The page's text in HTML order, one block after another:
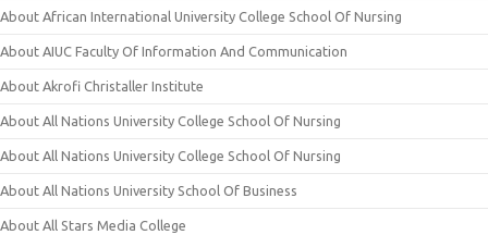
About African International University College School Of Nursing
About AIUC Faculty Of Information And Communication
About Akrofi Christaller Institute
About All Nations University College School Of Nursing
About All Nations University College School Of Nursing
About All Nations University School Of Business
About All Stars Media College